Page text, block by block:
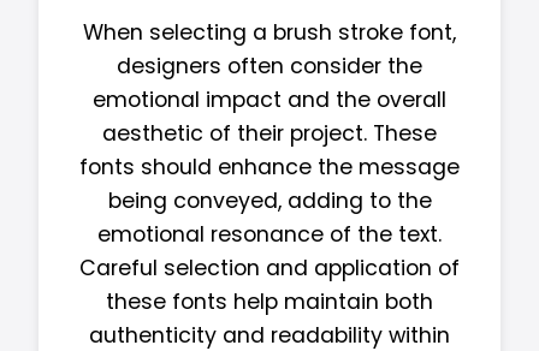
When selecting a brush stroke font,
designers often consider the
emotional impact and the overall
aesthetic of their project. These
fonts should enhance the message
being conveyed, adding to the
emotional resonance of the text.
Careful selection and application of
these fonts help maintain both
authenticity and readability within